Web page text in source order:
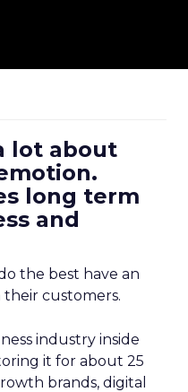
lot about
long term
and
the best have an
customers.
industry inside
it for about 25
brands, digital